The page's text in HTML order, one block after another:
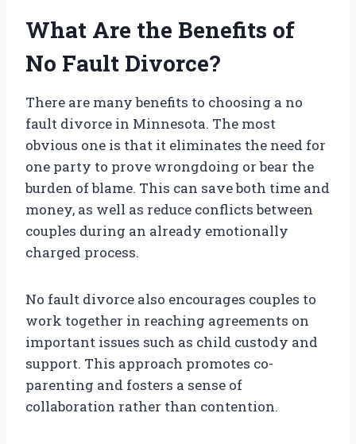
What Are the Benefits of
No Fault Divorce?
There are many benefits to choosing a no
fault divorce in Minnesota. The most
obvious one is that it eliminates the need for
one party to prove wrongdoing or bear the
burden of blame. This can save both time and
money, as well as reduce conflicts between
couples during an already emotionally
charged process.
No fault divorce also encourages couples to
work together in reaching agreements on
important issues such as child custody and
support. This approach promotes co-
parenting and fosters a sense of
collaboration rather than contention.